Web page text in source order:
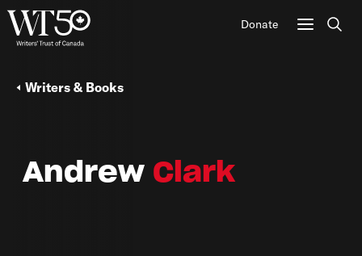
Donate
Andrew Clark
Writers & Books